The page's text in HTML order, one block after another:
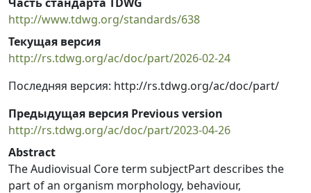
http://www.tdwg.org/standards/638
Текущая версия
http://rs.tdwg.org/ac/doc/part/2026-02-24
Последняя версия: http://rs.tdwg.org/ac/doc/part/
Предыдущая версия Previous version
http://rs.tdwg.org/ac/doc/part/2023-04-26
Abstract
The Audiovisual Core term subjectPart describes the
part of an organism morphology, behaviour,